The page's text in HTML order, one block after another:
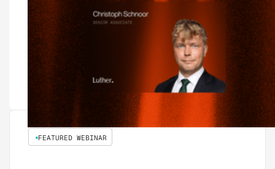
FEATURED WEBINAR